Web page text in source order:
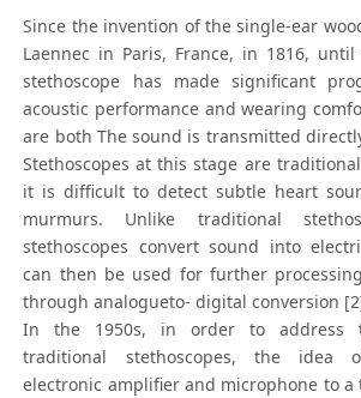
Since the invention of the single-ear
Laennec in Paris, France, in 1816,
stethoscope has made significant
acoustic performance and wearing
are both The sound is transmitted
Stethoscopes at this stage are
it is difficult to detect subtle heart
murmurs. Unlike traditional
stethoscopes convert sound into
can then be used for further
through analogueto- digital conversion
In the 1950s, in order to address
traditional stethoscopes, the idea
electronic amplifier and microphone to